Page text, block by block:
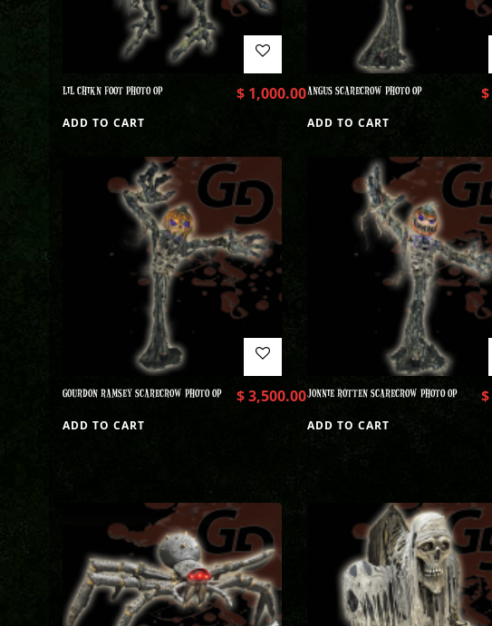
LIL CHIKN FOOT PHOTO OP $1,000.00
ADD TO CART
ANGUS SCARECROW PHOTO OP $
ADD TO CART
GOURDON RAMSEY SCARECROW PHOTO OP $3,500.00
ADD TO CART
JONNIE ROTTEN SCARECROW PHOTO OP $
ADD TO CART